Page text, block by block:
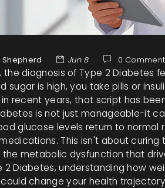
Jun 8 0
the diagnosis ofType 2 Diabetes
sugar is high, you take pills or
in recent years, that script has
is not just manageable-it
glucose levels return to
This isn't about curing
the metabolic dysfunction that
2 Diabetes, understanding how
change your health